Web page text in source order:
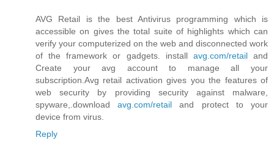
AVG Retail is the best Antivirus programming which is
accessible on gives the total suite of highlights which can
verify your computerized on the web and disconnected work
of the framework or gadgets. install avg.com/retailand
Create your avg account to manage all your
subscription.Avg retail activation gives you the features of
web security by providing security against malware,
spyware,.downloadavg.com/retail and protect to your
device from virus.
Reply